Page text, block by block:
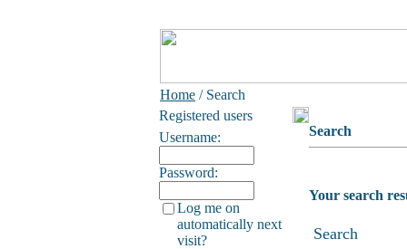
Home / Search
Registered users
Username:
Password:
Log me on
automatically next
visit?
Search
Your search
Search